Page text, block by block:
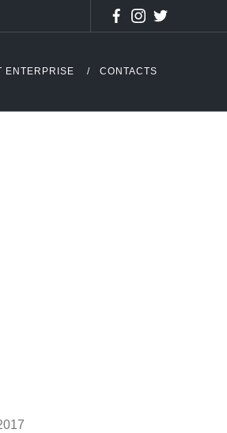
ENTERPRISE CONTACTS